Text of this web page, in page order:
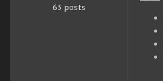
63 posts